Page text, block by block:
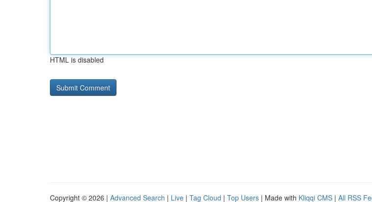
HTML is disabled
Copyright © 2026 | Advanced Search | Live | Tag Cloud | Top Users | Made with Kliqqi CMS | All RSS